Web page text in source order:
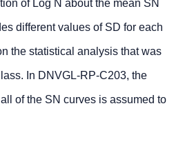
of Log N about the mean SN
different values of SD for each
the statistical analysis that was
In DNVGL-RP-C203, the
of the SN curves is assumed to